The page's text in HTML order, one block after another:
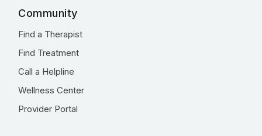
Community
Find a Therapist
Find Treatment
Call a Helpline
Wellness Center
Provider Portal